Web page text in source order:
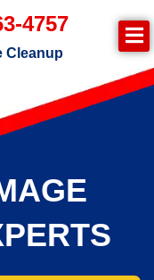
4757
Cleanup